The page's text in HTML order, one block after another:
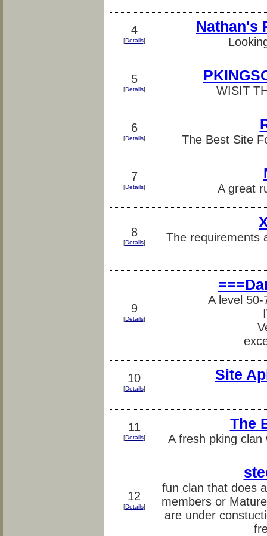
4
[Details]
Nathan's
5
[Details] WISIT
6
[Details] The Best Site
7
[Details] A great
8
[Details] The requirements
9
[Details]
A level
10
[Details]
Site
11
[Details]
The
A fresh pking
12
[Details]
fun clan that does
members or
are under